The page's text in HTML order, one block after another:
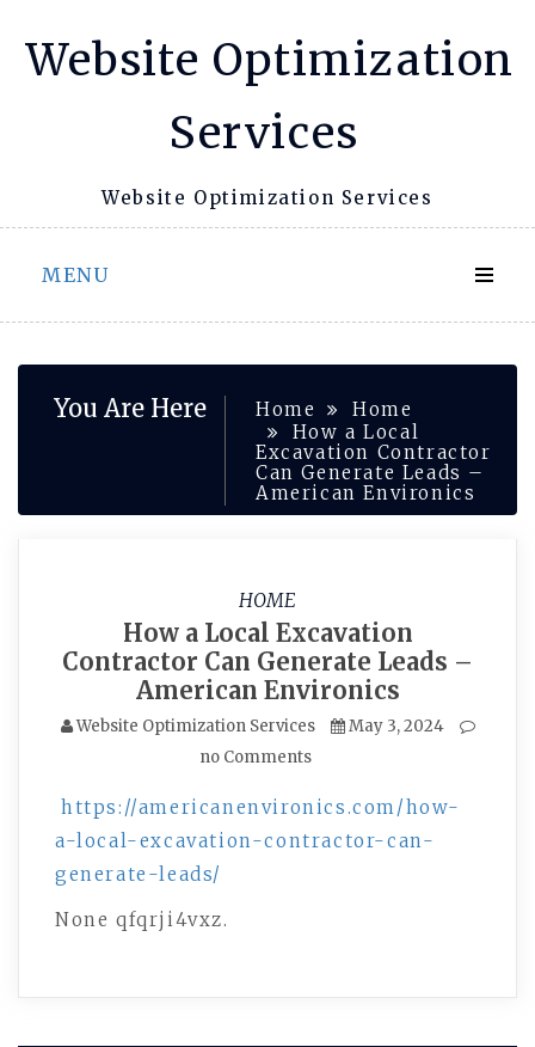
Website Optimization
Services
Website Optimization Services
MENU
You Are Here Home
Home
How a Local
Excavation Contractor
Can Generate Leads –
American Environics
HOME
How a Local Excavation
Contractor Can Generate Leads –
American Environics
Website Optimization Services
May 3, 2024
no Comments
https://americanenvironics.com/how-
a-local-excavation-contractor-can-
generate-leads/
None qfqrji4vxz.